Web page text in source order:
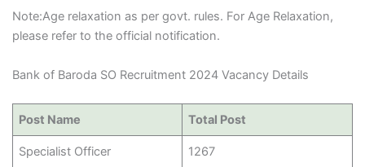
Note:Age relaxation as per govt. rules. For Age Relaxation,
please refer to the official notification.
Bank of Baroda SO Recruitment 2024 Vacancy Details
Post Name Total Post
Specialist Officer 1267